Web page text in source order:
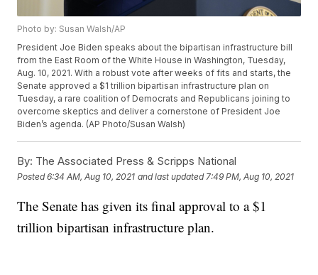
Photo by: Susan Walsh/AP
President Joe Biden speaks about the bipartisan infrastructure bill
from the East Room of the White House in Washington, Tuesday,
Aug. 10, 2021. With a robust vote after weeks of fits and starts, the
Senate approved a $1 trillion bipartisan infrastructure plan on
Tuesday, a rare coalition of Democrats and Republicans joining to
overcome skeptics and deliver a cornerstone of President Joe
Biden’s agenda. (AP Photo/Susan Walsh)
By: The Associated Press & Scripps National
Posted6:34 AM, Aug 10, 2021 and last updated 7:49 PM, Aug 10, 2021
The Senate has given its final approval to a $1
trillion bipartisan infrastructure plan.